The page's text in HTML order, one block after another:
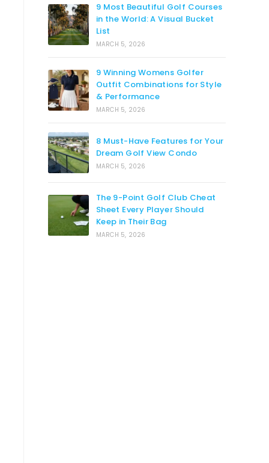
9 Most Beautiful Golf Courses
in the World: A Visual Bucket
List
MARCH 5, 2026
9 Winning Womens Golfer
Outfit Combinations for Style
& Performance
MARCH 5, 2026
8 Must-Have Features for Your
Dream Golf View Condo
MARCH 5, 2026
The 9-Point Golf Club Cheat
Sheet Every Player Should
Keep in Their Bag
MARCH 5, 2026